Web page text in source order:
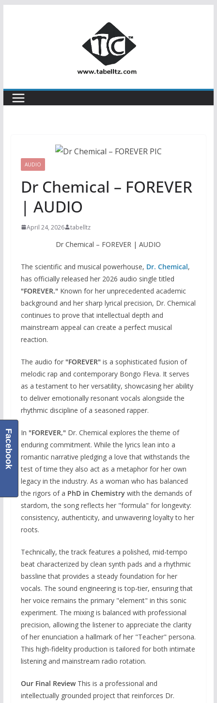
AUDIO
Dr Chemical – FOREVER
| AUDIO
April 24, 2026 tabelltz
Dr Chemical – FOREVER | AUDIO
The scientific and musical powerhouse, Dr. Chemical,
has officially released her 2026 audio single titled
"FOREVER."Known for her unprecedented academic
background and her sharp lyrical precision, Dr. Chemical
continues to prove that intellectual depth and
mainstream appeal can create a perfect musical
reaction.
The audio for "FOREVER"is a sophisticated fusion of
melodic rap and contemporary Bongo Fleva. It serves
as a testament to her versatility, showcasing her ability
to deliver emotionally resonant vocals alongside the
rhythmic discipline of a seasoned rapper.
In "FOREVER,"Dr. Chemical explores the theme of
enduring commitment. While the lyrics lean into a
romantic narrative pledging a love that withstands the
test of time they also act as a metaphor for her own
legacy in the industry. As a woman who has balanced
the rigors of a PhD in Chemistrywith the demands of
stardom, the song reflects her "formula" for longevity:
consistency, authenticity, and unwavering loyalty to her
roots.
Technically, the track features a polished, mid-tempo
beat characterized by clean synth pads and a rhythmic
bassline that provides a steady foundation for her
vocals. The sound engineering is top-tier, ensuring that
her voice remains the primary "element" in this sonic
experiment. The mixing is balanced with professional
precision, allowing the listener to appreciate the clarity
of her enunciation a hallmark of her "Teacher" persona.
This high-fidelity production is tailored for both intimate
listening and mainstream radio rotation.
Our Final ReviewThis is a professional and
intellectually grounded project that reinforces Dr.
Facebook